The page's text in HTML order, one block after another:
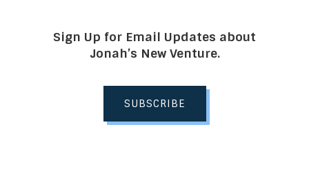
Sign Up for Email Updates about
Jonah’s New Venture.
SUBSCRIBE